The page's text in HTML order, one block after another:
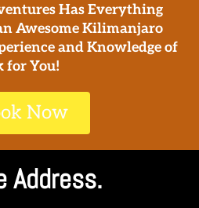
Has Everything
Awesome Kilimanjaro
and Knowledge of
for You!
Now
Address.